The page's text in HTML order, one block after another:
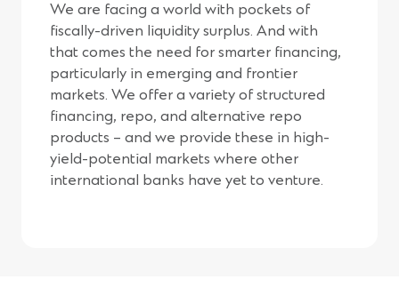
We are facing a world with pockets of
fiscally-driven liquidity surplus. And with
that comes the need for smarter financing,
particularly in emerging and frontier
markets. We offer a variety of structured
financing, repo, and alternative repo
products – and we provide these in high-
yield-potential markets where other
international banks have yet to venture.